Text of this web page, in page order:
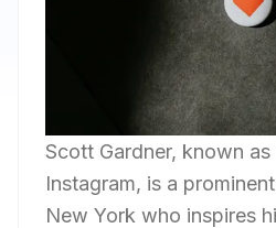
Scott Gardner, known
Instagram, is a
New York who inspires